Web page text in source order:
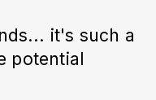
it's such a
potential